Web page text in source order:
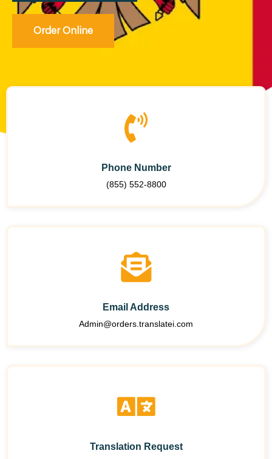
Order Online
Phone Number
(855) 552-8800
Email Address
Admin@orders.translatei.com
Translation Request